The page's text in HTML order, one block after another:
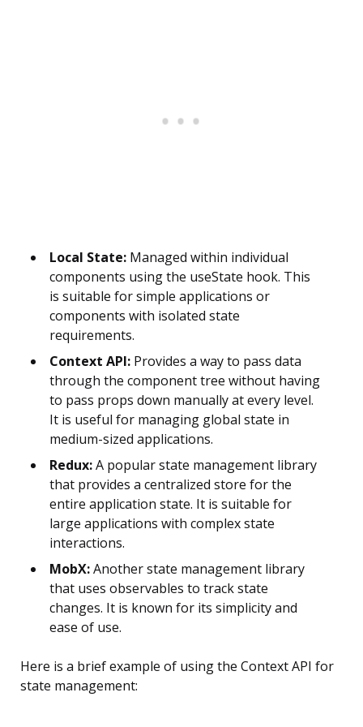
Local State: Managed within individual
components using the useState hook. This
is suitable for simple applications or
components with isolated state
requirements.
Context API: Provides a way to pass data
through the component tree without having
to pass props down manually at every level.
It is useful for managing global state in
medium-sized applications.
Redux:A popular state management library
that provides a centralized store for the
entire application state. It is suitable for
large applications with complex state
interactions.
MobX:Another state management library
that uses observables to track state
changes. It is known for its simplicity and
ease of use.
Here is a brief example of using the Context API for
state management: